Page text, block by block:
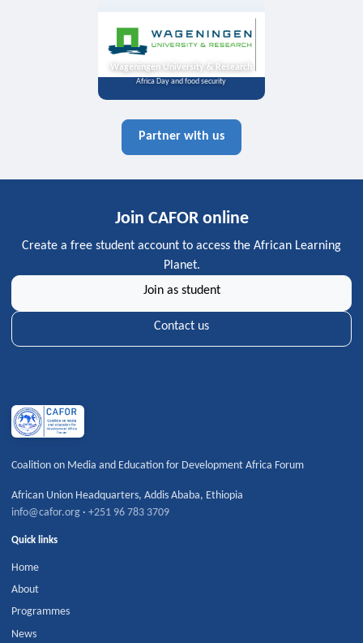
Wageningen University & Research
Africa Day and food security
Partner with us
Join CAFOR online
Create a free student account to access the African Learning
Planet.
Join as student
Contact us
Coalition on Media and Education for Development Africa Forum
African Union Headquarters,Addis Ababa, Ethiopia
info@cafor.org ·+251 96 783 3709
Quick links
Home
About
Programmes
News